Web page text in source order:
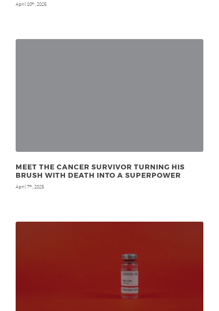
April 10th, 2025
MEET THE CANCER SURVIVOR TURNING HIS
BRUSH WITH DEATH INTO A SUPERPOWER
April 7th, 2025